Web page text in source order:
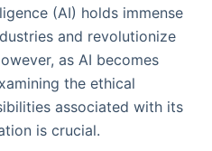
(AI) holds immense
and revolutionize
as AI becomes
the ethical
associated with its
is crucial.